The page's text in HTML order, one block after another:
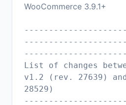
WooCommerce 3.9.1+
List of changes
v1.2 (rev. 27639)
28529)